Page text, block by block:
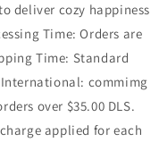
deliver cozy happiness
Time: Orders are
Time: Standard
International: commimg
over $35.00 DLS.
applied for each